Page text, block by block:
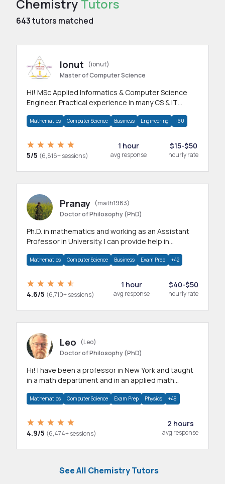
Chemistry Tutors
643tutors matched
Ionut
(ionut)
Master of Computer Science
Hi! MSc Applied Informatics & Computer Science
Engineer. Practical experience in many CS & IT
Mathematics Computer Science Business Engineering +60
5/5 (6,816+ sessions)
1 hour
avg response
$15-$50
hourly rate
Pranay (math1983)
Doctor of Philosophy (PhD)
Ph.D. in mathematics and working as an Assistant
Professor in University. I can provide help in
Mathematics Computer Science Business Exam Prep +42
4.6/5 (6,710+ sessions)
1 hour
avg response
$40-$50
hourly rate
Leo
(Leo)
Doctor of Philosophy (PhD)
Hi! I have been a professor in New York and taught
in a math department and in an applied math
Mathematics Computer Science Exam Prep Physics +48
4.9/5 (6,474+ sessions)
2 hours
avg response
See All Chemistry Tutors